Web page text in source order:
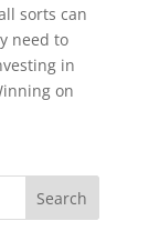
sorts can
need to
in
on
Search